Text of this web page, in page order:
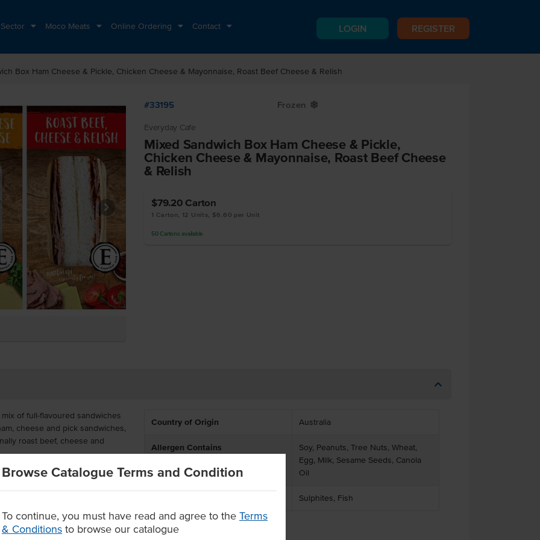
Moco Meats Online Ordering Contact LOGIN REGISTER
Browse Catalogue Terms and Condition
To continue, you must have read and agree to the Terms
& Conditions to browse our catalogue
Box Ham Cheese & Pickle, Chicken Cheese & Mayonnaise, Roast Beef Cheese & Relish
#33195 Frozen Y
Everyday Cafe
Mixed Sandwich Box Ham Cheese & Pickle,
Chicken Cheese & Mayonnaise, Roast Beef Cheese
& Relish
$79.20 Carton
1 Carton, 12 Units, $6.60 per Unit
50 Cartons available
of full-flavoured sandwiches
cheese and pick sandwiches,
roast beef, cheese and
delivered frozen for
sandwiches
Country of Origin Australia
Allergen Contains
Soy, Peanuts, Tree Nuts, Wheat,
Egg, Milk, Sesame Seeds, Canola
Oil
Sulphites, Fish